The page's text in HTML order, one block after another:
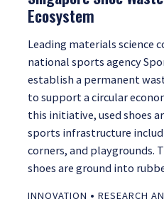
Ecosystem
Leading materials science
national sports agency
establish a permanent
to support a circular
this initiative, used shoes
sports infrastructure
corners, and playgrounds.
shoes are ground into
INNOVATION • RESEARCH